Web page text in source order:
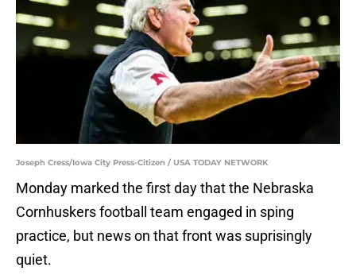
Joseph Cress/Iowa City Press-Citizen / USA TODAY NETWORK
Monday marked the first day that the Nebraska
Cornhuskers football team engaged in sping
practice, but news on that front was suprisingly
quiet.